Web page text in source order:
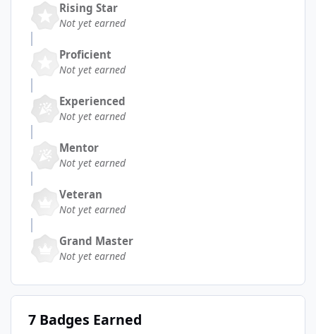
Rising Star
Not yet earned
Proficient
Not yet earned
Experienced
Not yet earned
Mentor
Not yet earned
Veteran
Not yet earned
Grand Master
Not yet earned
7 Badges Earned